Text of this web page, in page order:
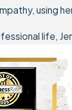
using
life,